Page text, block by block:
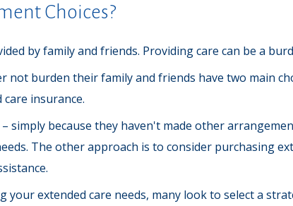
Choices?
by family and friends. Providing care can be a
not burden their family and friends have two main
insurance.
simply because they haven't made other
The other approach is to consider purchasing
your extended care needs, many look to select a